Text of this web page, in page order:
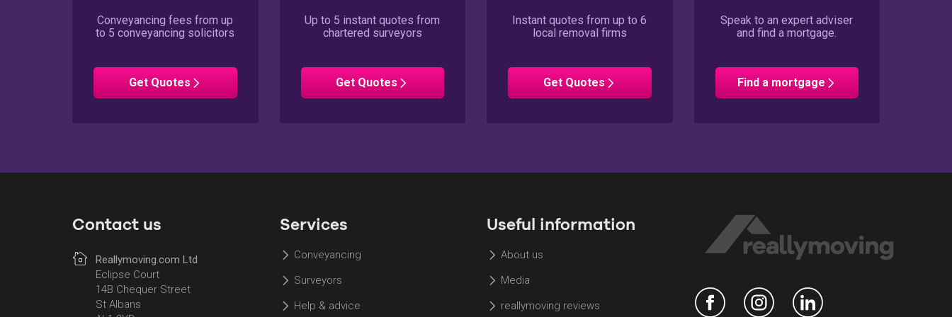
Conveyancing fees from up
to 5 conveyancing solicitors
Get Conveyancing
Quotes
Up to 5 instant quotes from
chartered surveyors
Get Surveyors
Quotes
Instant quotes from up to 6
local removal firms
Get Removals
Quotes
Speak to an expert adviser
and find a mortgage.
Find a mortgage
Contact us
Reallymoving.com Ltd
Eclipse Court
14B Chequer Street
St Albans
Services
Conveyancing
Surveyors
Help & advice
Useful information
About us
Media
reallymoving reviews